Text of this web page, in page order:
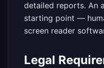
detailed reports. An
starting point —
screen reader
Legal